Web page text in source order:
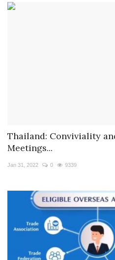
Thailand: Conviviality
Meetings...
Jan 31, 2022 0 9339